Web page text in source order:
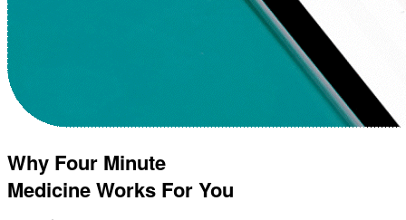
Why Four Minute
Medicine Works For You